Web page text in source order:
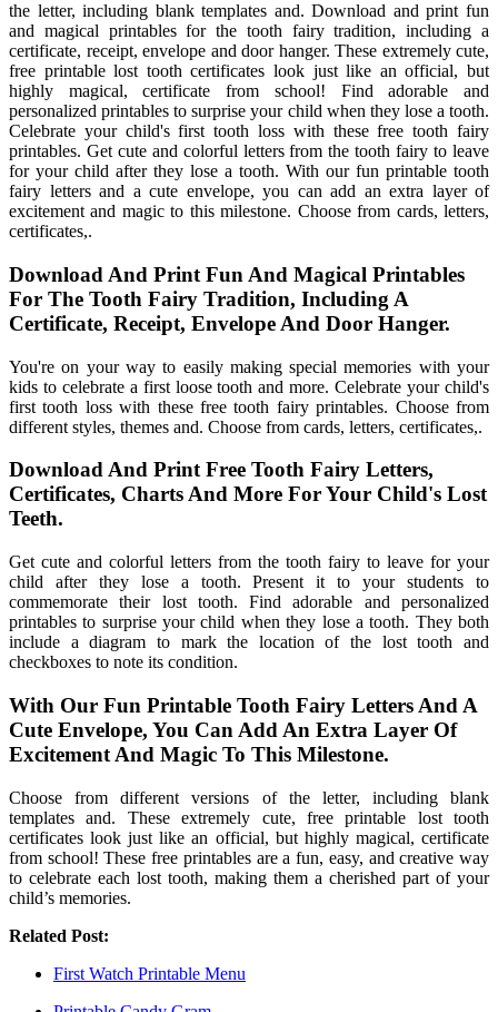
the letter, including blank templates and. Download and print fun
and magical printables for the tooth fairy tradition, including a
certificate, receipt, envelope and door hanger. These extremely cute,
free printable lost tooth certificates look just like an official, but
highly magical, certificate from school! Find adorable and
personalized printables to surprise your child when they lose a tooth.
Celebrate your child's first tooth loss with these free tooth fairy
printables. Get cute and colorful letters from the tooth fairy to leave
for your child after they lose a tooth. With our fun printable tooth
fairy letters and a cute envelope, you can add an extra layer of
excitement and magic to this milestone. Choose from cards, letters,
certificates,.
Download And Print Fun And Magical Printables
For The Tooth Fairy Tradition, Including A
Certificate, Receipt, Envelope And Door Hanger.
You're on your way to easily making special memories with your
kids to celebrate a first loose tooth and more. Celebrate your child's
first tooth loss with these free tooth fairy printables. Choose from
different styles, themes and. Choose from cards, letters, certificates,.
Download And Print Free Tooth Fairy Letters,
Certificates, Charts And More For Your Child's Lost
Teeth.
Get cute and colorful letters from the tooth fairy to leave for your
child after they lose a tooth. Present it to your students to
commemorate their lost tooth. Find adorable and personalized
printables to surprise your child when they lose a tooth. They both
include a diagram to mark the location of the lost tooth and
checkboxes to note its condition.
With Our Fun Printable Tooth Fairy Letters And A
Cute Envelope, You Can Add An Extra Layer Of
Excitement And Magic To This Milestone.
Choose from different versions of the letter, including blank
templates and. These extremely cute, free printable lost tooth
certificates look just like an official, but highly magical, certificate
from school! These free printables are a fun, easy, and creative way
to celebrate each lost tooth, making them a cherished part of your
child’s memories.
Related Post:
First Watch Printable Menu